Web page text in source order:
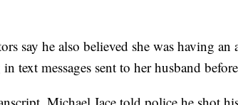
say he also believed she was having
text messages sent to her husband